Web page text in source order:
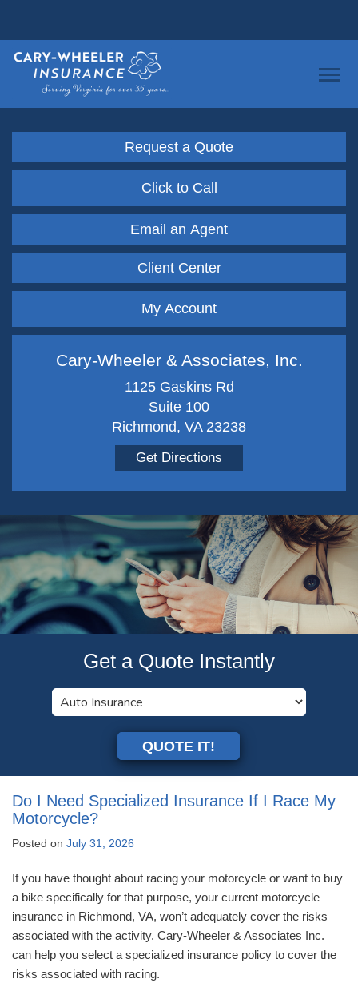
Request a Quote
Click to Call
Email an Agent
Client Center
My Account
Cary-Wheeler & Associates, Inc.
1125 Gaskins Rd
Suite 100
Richmond, VA 23238
Get Directions
Get a Quote Instantly
QUOTE IT!
Do I Need Specialized Insurance If I Race My
Motorcycle?
Posted on July 31, 2026
If you have thought about racing your motorcycle or want to buy
a bike specifically for that purpose, your current motorcycle
insurance in Richmond, VA, won’t adequately cover the risks
associated with the activity. Cary-Wheeler & Associates Inc.
can help you select a specialized insurance policy to cover the
risks associated with racing.